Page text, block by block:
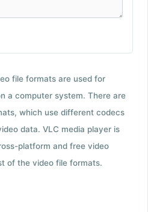
file formats are used for
a computer system. There are
which use different codecs
data. VLC media player is
platform and free video
of the video file formats.